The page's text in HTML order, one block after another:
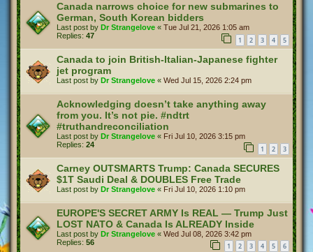
Canada narrows choice for new submarines to
German, South Korean bidders
Last post by Dr Strangelove « Tue Jul 21, 2026 1:05 am
Replies: 47 1 2 3 4 5
Canada to join British-Italian-Japanese fighter
jet program
Last post by Dr Strangelove « Wed Jul 15, 2026 2:24 pm
Acknowledging doesn’t take anything away
from you. It’s not pie. #ndtrt
#truthandreconciliation
Last post by Dr Strangelove « Fri Jul 10, 2026 3:15 pm
Replies: 24 1 2 3
Carney OUTSMARTS Trump: Canada SECURES
$1T Saudi Deal & DOUBLES Free Trade
Last post by Dr Strangelove « Fri Jul 10, 2026 1:10 pm
EUROPE'S SECRET ARMY Is REAL — Trump Just
LOST NATO & Canada Is ALREADY Inside
Last post by Dr Strangelove « Wed Jul 08, 2026 3:42 pm
Replies: 56 1 2 3 4 5 6